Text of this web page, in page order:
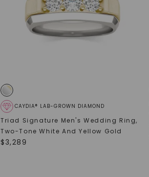
CAYDIA® LAB-GROWN DIAMOND
Triad Signature Men's Wedding Ring,
Two-Tone White And Yellow Gold
$3,289